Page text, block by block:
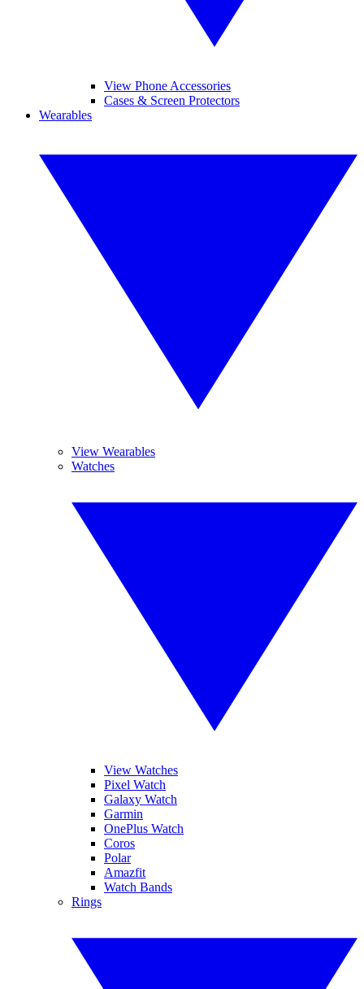
View Phone Accessories
Cases & Screen Protectors
Wearables
View Wearables
Watches
View Watches
Pixel Watch
Galaxy Watch
Garmin
OnePlus Watch
Coros
Polar
Amazfit
Watch Bands
Rings